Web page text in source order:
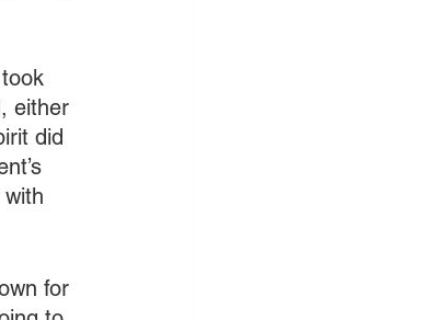
either
did
for